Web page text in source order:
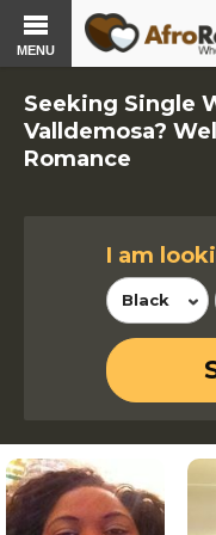
MENU
Seeking Single
Valldemosa?
Romance
I am
Black